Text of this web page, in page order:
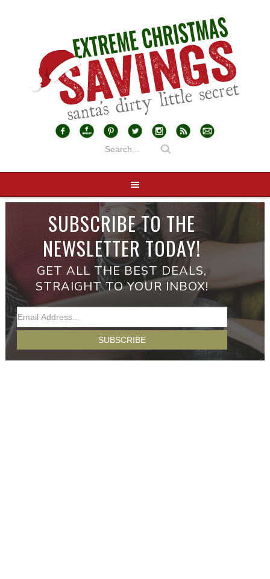
SUBSCRIBE TO THE
NEWSLETTER TODAY!
GET ALL THE BEST DEALS,
STRAIGHT TO YOUR INBOX!